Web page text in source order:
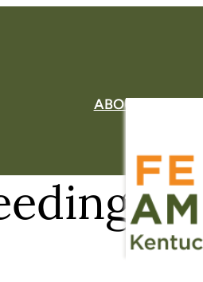
ABOUT US